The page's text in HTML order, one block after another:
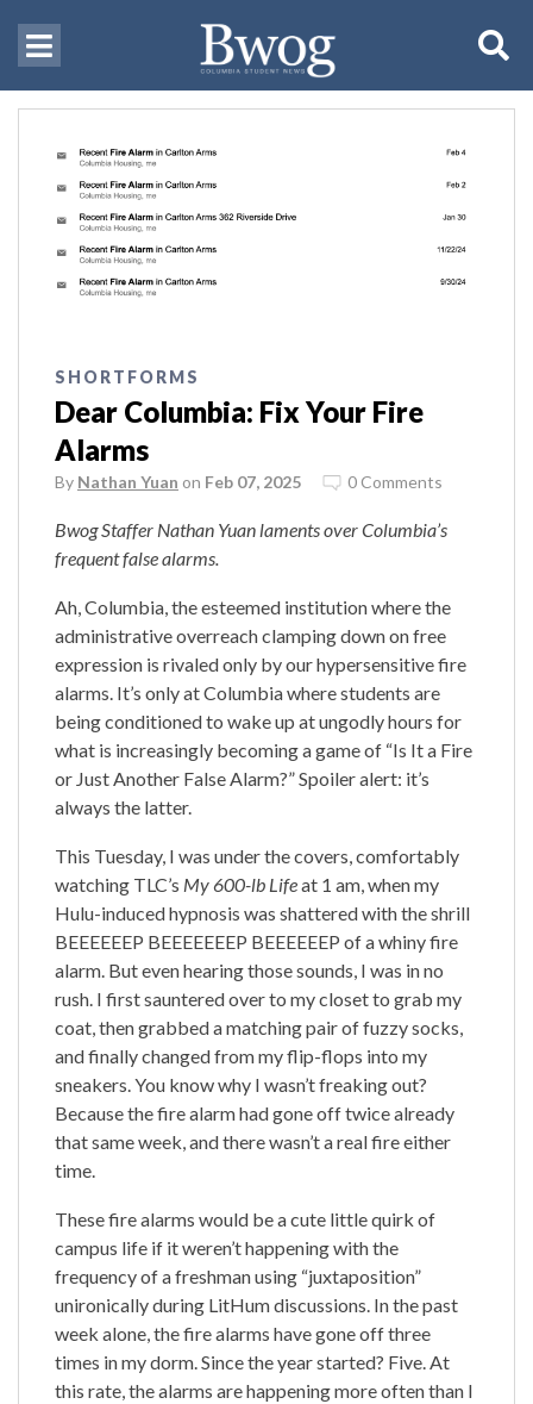
SHORTFORMS
Dear Columbia: Fix Your Fire
Alarms
By Nathan Yuan on Feb 07, 2025 0 Comments
Bwog Staffer Nathan Yuan laments over Columbia’s
frequent false alarms.
Ah, Columbia, the esteemed institution where the
administrative overreach clamping down on free
expression is rivaled only by our hypersensitive fire
alarms. It’s only at Columbia where students are
being conditioned to wake up at ungodly hours for
what is increasingly becoming a game of “Is It a Fire
or Just Another False Alarm?” Spoiler alert: it’s
always the latter.
This Tuesday, I was under the covers, comfortably
watching TLC’s My 600-lb Lifeat 1 am, when my
Hulu-induced hypnosis was shattered with the shrill
BEEEEEEP BEEEEEEEP BEEEEEEP of a whiny fire
alarm. But even hearing those sounds, I was in no
rush. I first sauntered over to my closet to grab my
coat, then grabbed a matching pair of fuzzy socks,
and finally changed from my flip-flops into my
sneakers. You know why I wasn’t freaking out?
Because the fire alarm had gone off twice already
that same week, and there wasn’t a real fire either
time.
These fire alarms would be a cute little quirk of
campus life if it weren’t happening with the
frequency of a freshman using “juxtaposition”
unironically during LitHum discussions. In the past
week alone, the fire alarms have gone off three
times in my dorm. Since the year started? Five. At
this rate, the alarms are happening more often than I